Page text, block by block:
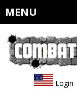
MENU
Login